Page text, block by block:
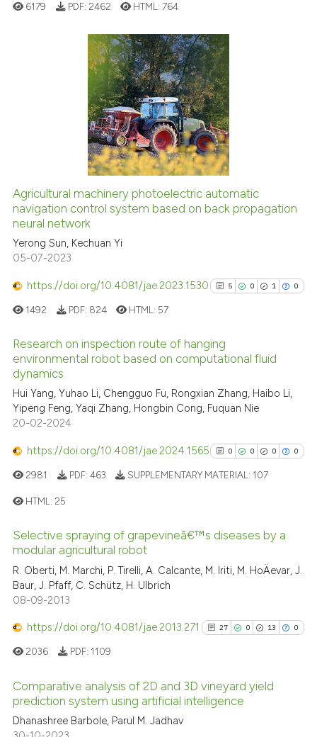
the cited claim, and a label
indicating in which section the
citation was made.
Citing Publications
how this article has been
atscite.ai
shows how a scientific paper
been cited by providing the
describing whether
cited claim, and a label
in which section the
was made.
6179 PDF: 2462 HTML: 764
Agricultural machinery photoelectric automatic
navigation control system based on back propagation
neural network
Yerong Sun, Kechuan Yi
05-07-2023
https://doi.org/10.4081/jae.2023.1530 5 0 1 0
0
1
Supporting
Mentioning
cited at
scite.ai
Scite shows how a scientific
classification describing
it supports, mentions, or
citation was made.
1492 PDF: 824 HTML: 57
Research on inspection route of hanging
environmental robot based on computational fluid
dynamics
Hui Yang, Yuhao Li, Chengguo Fu, Rongxian Zhang, Haibo Li,
Yipeng Feng, Yaqi Zhang, Hongbin Cong, Fuquan Nie
20-02-2024
https://doi.org/10.4081/jae.2024.1565 0 0 0 0
Citing Publications
cited atscite.ai
Scite shows how a scientific
2981 PDF: 463 SUPPLEMENTARY MATERIAL: 107
HTML: 25
Selective spraying of grapevineâ€™s diseases by a
modular agricultural robot
R. Oberti, M. Marchi, P. Tirelli, A. Calcante, M. Iriti, M. HoÄevar, J.
Baur, J. Pfaff, C. Schütz, H. Ulbrich
08-09-2013
https://doi.org/10.4081/jae.2013.271 27 0 13 0
2036 PDF: 1109
Comparative analysis of 2D and 3D vineyard yield
prediction system using artificial intelligence
Dhanashree Barbole, Parul M. Jadhav